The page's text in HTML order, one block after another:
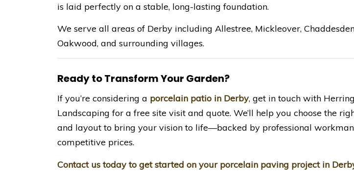
is laid perfectly on a stable, long-lasting foundation.
We serve all areas of Derby including Allestree, Mickleover,
Oakwood, and surrounding villages.
Ready to Transform Your Garden?
If you’re considering a porcelain patio in Derby, get in touch with
Landscaping for a free site visit and quote. We’ll help you choose the
and layout to bring your vision to life—backed by professional
competitive prices.
Contact us today to get started on your porcelain paving project in